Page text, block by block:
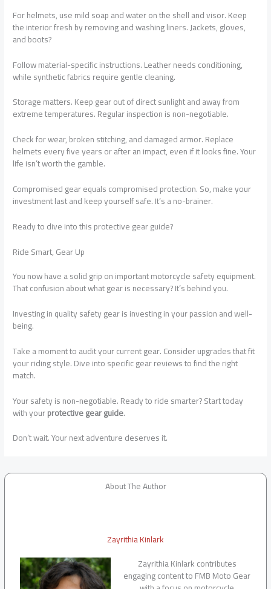
For helmets, use mild soap and water on the shell and visor. Keep
the interior fresh by removing and washing liners. Jackets, gloves,
and boots?
Follow material-specific instructions. Leather needs conditioning,
while synthetic fabrics require gentle cleaning.
Storage matters. Keep gear out of direct sunlight and away from
extreme temperatures. Regular inspection is non-negotiable.
Check for wear, broken stitching, and damaged armor. Replace
helmets every five years or after an impact, even if it looks fine. Your
life isn’t worth the gamble.
Compromised gear equals compromised protection. So, make your
investment last and keep yourself safe. It’s a no-brainer.
Ready to dive into this protective gear guide?
Ride Smart, Gear Up
You now have a solid grip on important motorcycle safety equipment.
That confusion about what gear is necessary? It’s behind you.
Investing in quality safety gear is investing in your passion and well-
being.
Take a moment to audit your current gear. Consider upgrades that fit
your riding style. Dive into specific gear reviews to find the right
match.
Your safety is non-negotiable. Ready to ride smarter? Start today
with yourprotective gear guide.
Don’t wait. Your next adventure deserves it.
About The Author
Zayrithia Kinlark
Zayrithia Kinlark contributes
engaging content to FMB Moto Gear